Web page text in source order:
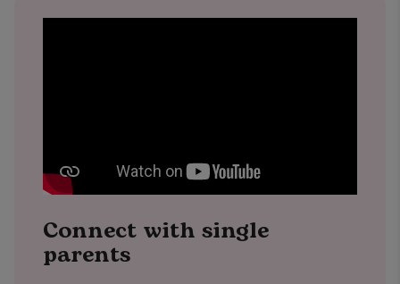
Connect with single
parents